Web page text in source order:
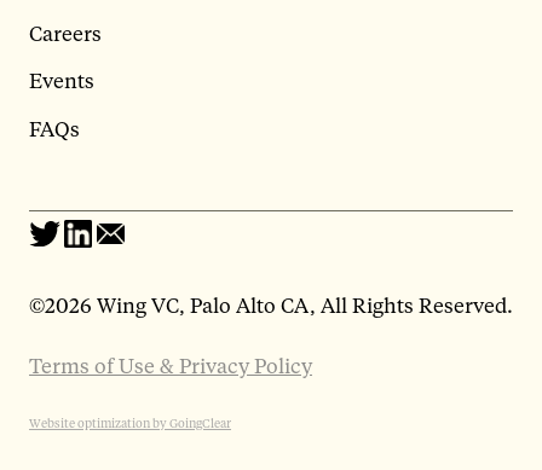
Careers
Events
FAQs
©2026 Wing VC, Palo Alto CA, All Rights Reserved.
Terms of Use & Privacy Policy
Website optimization by GoingClear